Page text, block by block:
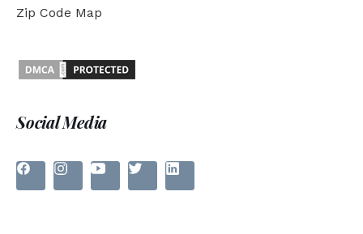
Zip Code Map
Social Media